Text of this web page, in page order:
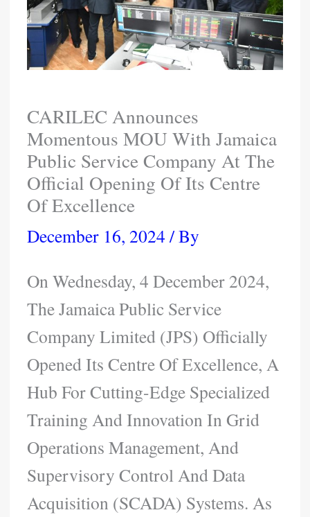
CARILEC Announces
Momentous MOU With Jamaica
Public Service Company At The
Official Opening Of Its Centre
Of Excellence
December 16, 2024/ By
On Wednesday, 4 December 2024,
The Jamaica Public Service
Company Limited (JPS) Officially
Opened Its Centre Of Excellence, A
Hub For Cutting-Edge Specialized
Training And Innovation In Grid
Operations Management, And
Supervisory Control And Data
Acquisition (SCADA) Systems. As